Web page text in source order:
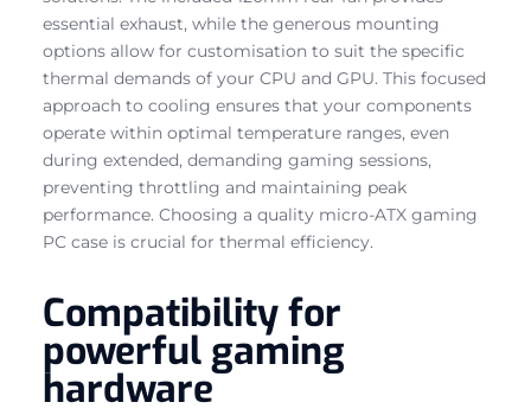
essential exhaust, while the generous mounting
options allow for customisation to suit the specific
thermal demands of your CPU and GPU. This focused
approach to cooling ensures that your components
operate within optimal temperature ranges, even
during extended, demanding gaming sessions,
preventing throttling and maintaining peak
performance. Choosing a quality micro-ATX gaming
PC case is crucial for thermal efficiency.
Compatibility for
powerful gaming
hardware